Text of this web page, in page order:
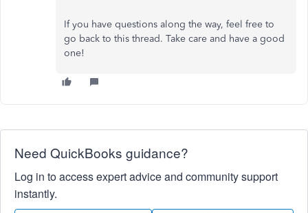
If you have questions along the way, feel free to
go back to this thread. Take care and have a good
one!
Need QuickBooks guidance?
Log in to access expert advice and community support
instantly.